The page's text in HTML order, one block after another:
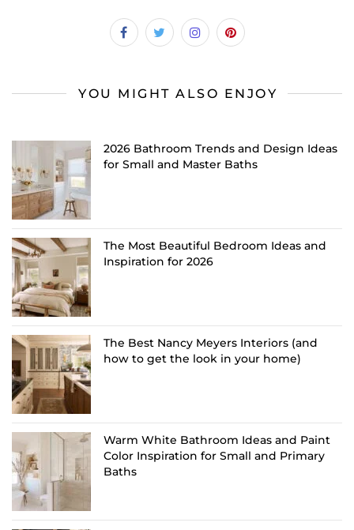
YOU MIGHT ALSO ENJOY
2026 Bathroom Trends and Design Ideas
for Small and Master Baths
The Most Beautiful Bedroom Ideas and
Inspiration for 2026
The Best Nancy Meyers Interiors (and
how to get the look in your home)
Warm White Bathroom Ideas and Paint
Color Inspiration for Small and Primary
Baths